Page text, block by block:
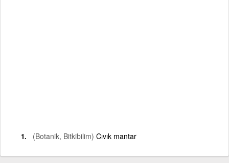
(Botanik, Bitkibilim) Cıvık mantar